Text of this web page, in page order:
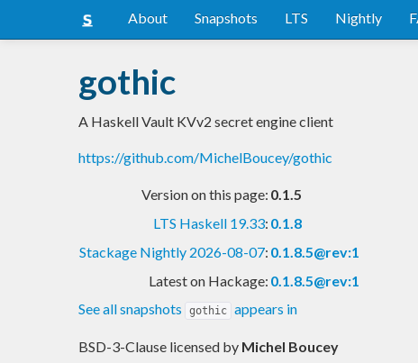
About Snapshots LTS Nightly
gothic
A Haskell Vault KVv2 secret engine client
https://github.com/MichelBoucey/gothic
Version on this page: 0.1.5
LTS Haskell 19.33: 0.1.8
Stackage Nightly 2026-08-07: 0.1.8.5@rev:1
Latest on Hackage: 0.1.8.5@rev:1
See all snapshots
gothic appears in
BSD-3-Clause licensed by Michel Boucey